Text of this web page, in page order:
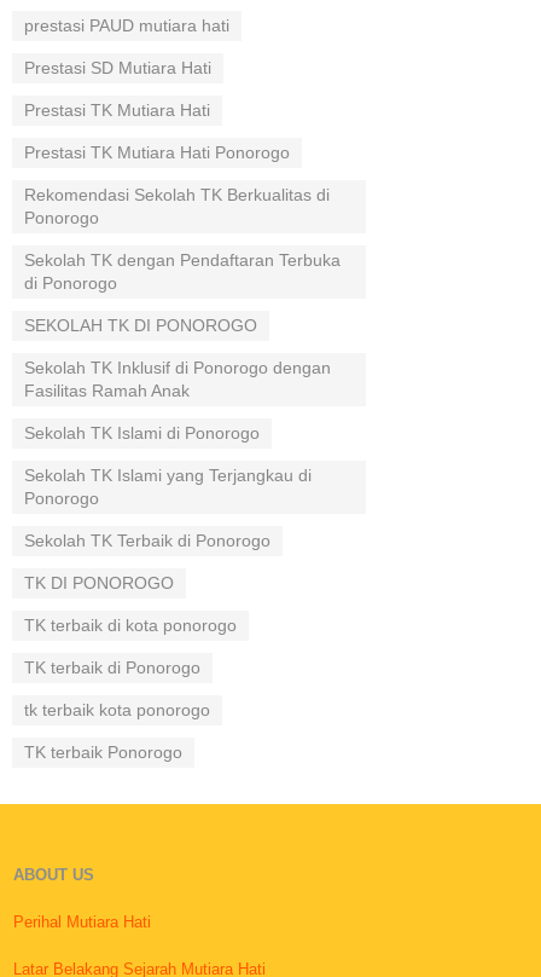
prestasi PAUD mutiara hati
Prestasi SD Mutiara Hati
Prestasi TK Mutiara Hati
Prestasi TK Mutiara Hati Ponorogo
Rekomendasi Sekolah TK Berkualitas di
Ponorogo
Sekolah TK dengan Pendaftaran Terbuka
di Ponorogo
SEKOLAH TK DI PONOROGO
Sekolah TK Inklusif di Ponorogo dengan
Fasilitas Ramah Anak
Sekolah TK Islami di Ponorogo
Sekolah TK Islami yang Terjangkau di
Ponorogo
Sekolah TK Terbaik di Ponorogo
TK DI PONOROGO
TK terbaik di kota ponorogo
TK terbaik di Ponorogo
tk terbaik kota ponorogo
TK terbaik Ponorogo
ABOUT US
Perihal Mutiara Hati
Latar Belakang Sejarah Mutiara Hati